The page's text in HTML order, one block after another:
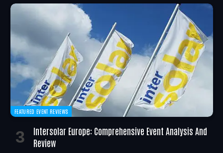
FEATURED EVENT REVIEWS
Intersolar Europe: Comprehensive Event Analysis And
Review